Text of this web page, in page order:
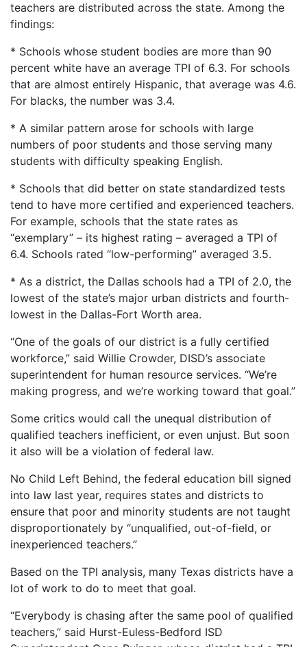
teachers are distributed across the state. Among the
findings:
* Schools whose student bodies are more than 90
percent white have an average TPI of 6.3. For schools
that are almost entirely Hispanic, that average was 4.6.
For blacks, the number was 3.4.
* A similar pattern arose for schools with large
numbers of poor students and those serving many
students with difficulty speaking English.
* Schools that did better on state standardized tests
tend to have more certified and experienced teachers.
For example, schools that the state rates as
“exemplary” – its highest rating – averaged a TPI of
6.4. Schools rated “low-performing” averaged 3.5.
* As a district, the Dallas schools had a TPI of 2.0, the
lowest of the state’s major urban districts and fourth-
lowest in the Dallas-Fort Worth area.
“One of the goals of our district is a fully certified
workforce,” said Willie Crowder, DISD’s associate
superintendent for human resource services. “We’re
making progress, and we’re working toward that goal.”
Some critics would call the unequal distribution of
qualified teachers inefficient, or even unjust. But soon
it also will be a violation of federal law.
No Child Left Behind, the federal education bill signed
into law last year, requires states and districts to
ensure that poor and minority students are not taught
disproportionately by “unqualified, out-of-field, or
inexperienced teachers.”
Based on the TPI analysis, many Texas districts have a
lot of work to do to meet that goal.
“Everybody is chasing after the same pool of qualified
teachers,” said Hurst-Euless-Bedford ISD